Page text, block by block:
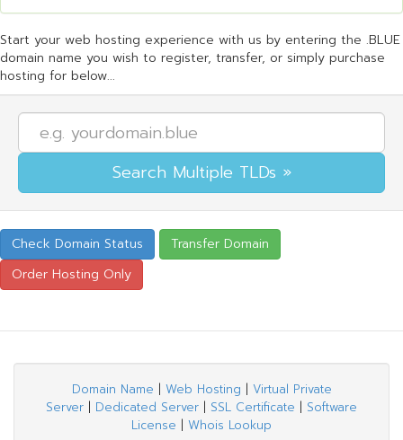
Start your web hosting experience with us by entering the .BLUE
domain name you wish to register, transfer, or simply purchase
hosting for below...
Domain Name | Web Hosting | Virtual Private
Server | Dedicated Server | SSL Certificate | Software
License | Whois Lookup